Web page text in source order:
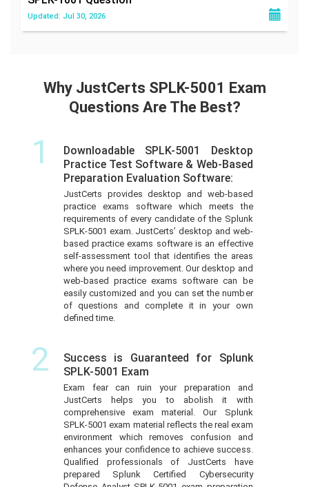
Updated: Jul 30, 2026
Why JustCerts SPLK-5001 Exam
Questions Are The Best?
1
Downloadable SPLK-5001 Desktop
Practice Test Software & Web-Based
Preparation Evaluation Software:
JustCerts provides desktop and web-based
practice exams software which meets the
requirements of every candidate of the Splunk
SPLK-5001 exam. JustCerts’ desktop and web-
based practice exams software is an effective
self-assessment tool that identifies the areas
where you need improvement. Our desktop and
web-based practice exams software can be
easily customized and you can set the number
of questions and complete it in your own
defined time.
2
Success is Guaranteed for Splunk
SPLK-5001 Exam
Exam fear can ruin your preparation and
JustCerts helps you to abolish it with
comprehensive exam material. Our Splunk
SPLK-5001 exam material reflects the real exam
environment which removes confusion and
enhances your confidence to achieve success.
Qualified professionals of JustCerts have
prepared Splunk Certified Cybersecurity